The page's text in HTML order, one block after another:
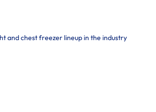
and chest freezer lineup in the industry